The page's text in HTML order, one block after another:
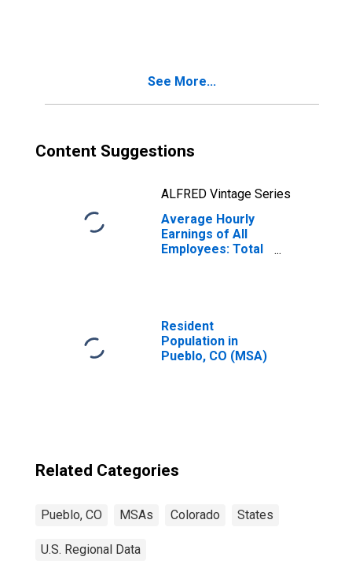
See More...
Content Suggestions
ALFRED Vintage Series
Average Hourly
Earnings of All
Employees: Total
Resident
Population in
Pueblo, CO (MSA)
Related Categories
Pueblo, CO MSAs Colorado States
U.S. Regional Data